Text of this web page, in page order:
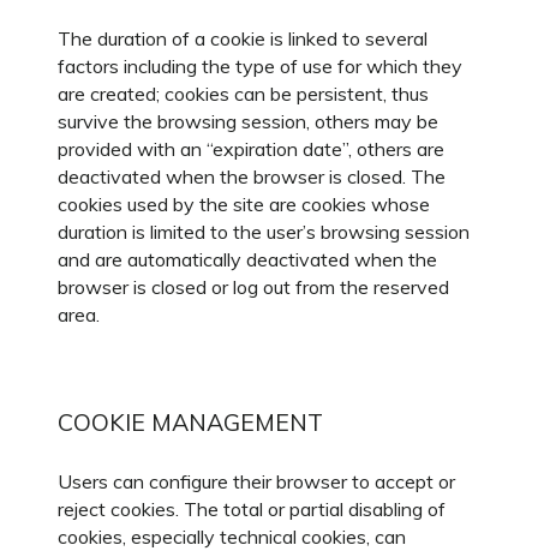
The duration of a cookie is linked to several
factors including the type of use for which they
are created; cookies can be persistent, thus
survive the browsing session, others may be
provided with an “expiration date”, others are
deactivated when the browser is closed. The
cookies used by the site are cookies whose
duration is limited to the user’s browsing session
and are automatically deactivated when the
browser is closed or log out from the reserved
area.
COOKIE MANAGEMENT
Users can configure their browser to accept or
reject cookies. The total or partial disabling of
cookies, especially technical cookies, can